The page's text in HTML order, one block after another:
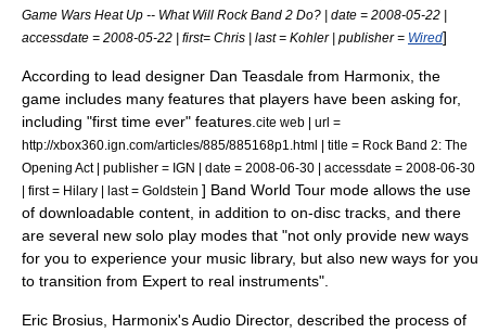
Game Wars Heat Up -- What Will Rock Band 2 Do? | date = 2008-05-22 |
accessdate = 2008-05-22 | first= Chris | last = Kohler | publisher = Wired]
According to lead designer Dan Teasdale from Harmonix, the
game includes many features that players have been asking for,
including "first time ever" features. cite web | url =
http://xbox360.ign.com/articles/885/885168p1.html | title = Rock Band 2: The
Opening Act | publisher = IGN | date = 2008-06-30 | accessdate = 2008-06-30
| first = Hilary | last = Goldstein ] Band World Tour mode allows the use
of downloadable content, in addition to on-disc tracks, and there
are several new solo play modes that "not only provide new ways
for you to experience your music library, but also new ways for you
to transition from Expert to real instruments".
Eric Brosius, Harmonix's Audio Director, described the process of